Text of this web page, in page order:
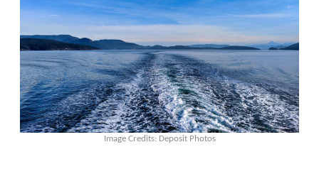
Image Credits: Deposit Photos